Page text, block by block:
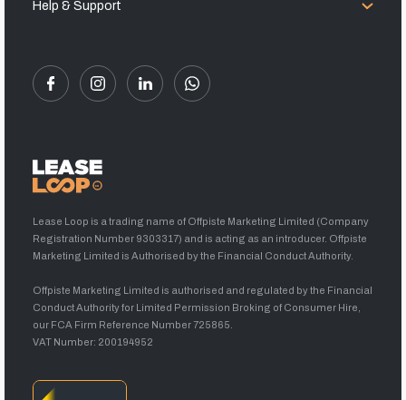
Help & Support
Lease Loop is a trading name of Offpiste Marketing Limited (Company
Registration Number 9303317) and is acting as an introducer. Offpiste
Marketing Limited is Authorised by the Financial Conduct Authority.
Offpiste Marketing Limited is authorised and regulated by the Financial
Conduct Authority for Limited Permission Broking of Consumer Hire,
our FCA Firm Reference Number 725865.
VAT Number: 200194952